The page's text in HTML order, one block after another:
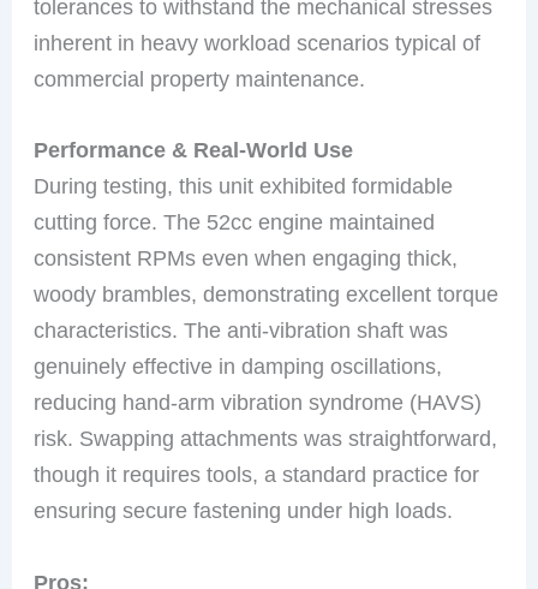
tolerances to withstand the mechanical stresses
inherent in heavy workload scenarios typical of
commercial property maintenance.
Performance & Real-World Use
During testing, this unit exhibited formidable
cutting force. The 52cc engine maintained
consistent RPMs even when engaging thick,
woody brambles, demonstrating excellent torque
characteristics. The anti-vibration shaft was
genuinely effective in damping oscillations,
reducing hand-arm vibration syndrome (HAVS)
risk. Swapping attachments was straightforward,
though it requires tools, a standard practice for
ensuring secure fastening under high loads.
Pros: